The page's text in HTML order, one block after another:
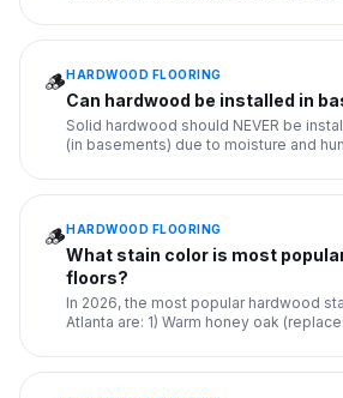
🪵HARDWOOD FLOORING
Can hardwood be installed in
Solid hardwood should NEVER be
(in basements) due to moisture and
🪵HARDWOOD FLOORING
What stain color is most
floors?
In 2026, the most popular hardwood
Atlanta are: 1) Warm honey oak